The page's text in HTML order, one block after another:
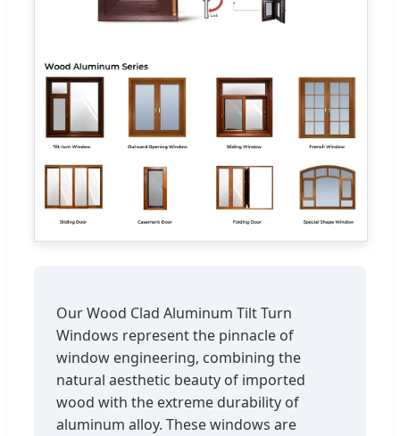
Our Wood Clad Aluminum Tilt Turn
Windows represent the pinnacle of
window engineering, combining the
natural aesthetic beauty of imported
wood with the extreme durability of
aluminum alloy. These windows are